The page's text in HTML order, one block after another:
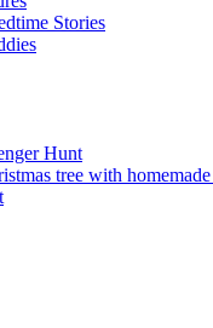
Stories
Hunt
tree with